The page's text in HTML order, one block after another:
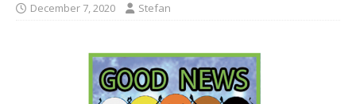
December 7, 2020 Stefan